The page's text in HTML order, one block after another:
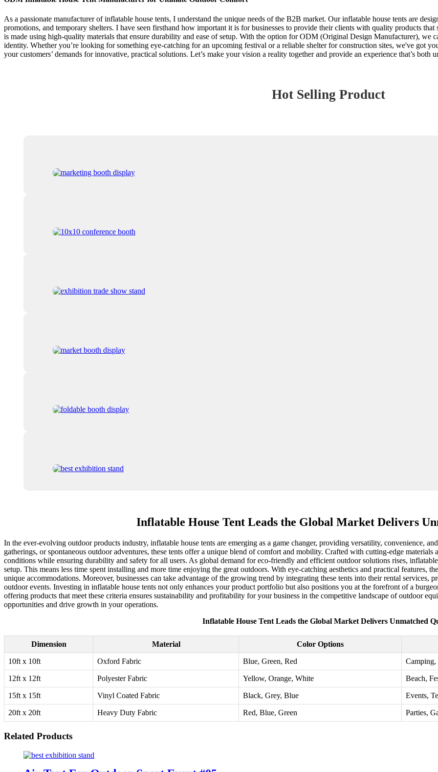
As a passionate manufacturer of inflatable house tents, I understand the unique needs of the B2B market. Our inflatable house tents are
promotions, and temporary shelters. I have seen firsthand how important it is for businesses to provide their clients with quality products that
is made using high-quality materials that ensure durability and ease of setup. With the option for ODM (Original Design Manufacturer), we
identity. Whether you’re looking for something eye-catching for an upcoming festival or a reliable shelter for construction sites, we've got
your customers’ demands for innovative, practical solutions. Let’s make your vision a reality together and provide an experience that’s both
Hot Selling Product
Inflatable House Tent Leads the Global Market Delivers
In the ever-evolving outdoor products industry, inflatable house tents are emerging as a game changer, providing versatility, convenience,
gatherings, or spontaneous outdoor adventures, these tents offer a unique blend of comfort and mobility. Crafted with cutting-edge
conditions while ensuring durability and safety for all users. As global demand for eco-friendly and efficient outdoor solutions rises,
setup. This means less time spent installing and more time enjoying the great outdoors. With eye-catching aesthetics and practical features,
unique accommodations. Moreover, businesses can take advantage of the growing trend by integrating these tents into their rental
outdoor events. Investing in inflatable house tents not only enhances your product portfolio but also positions you at the forefront of a
offering products that meet these criteria ensures sustainability and profitability for your business in the competitive landscape of outdoor
opportunities and drive growth in your operations.
Inflatable House Tent Leads the Global Market Delivers Unmatched
Dimension Material Color Options
10ft x 10ft Oxford Fabric Blue, Green, Red Camping,
12ft x 12ft Polyester Fabric Yellow, Orange, White Beach,
15ft x 15ft Vinyl Coated Fabric Black, Grey, Blue Events,
20ft x 20ft Heavy Duty Fabric Red, Blue, Green Parties,
Related Products